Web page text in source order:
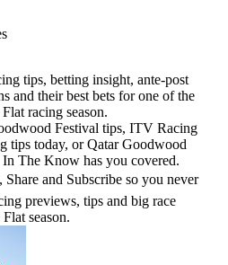
tips, betting insight, ante-post
and their best bets for one of the
racing season.
Festival tips, ITV Racing
tips today, or Qatar Goodwood
The Know has you covered.
and Subscribe so you never
previews, tips and big race
season.